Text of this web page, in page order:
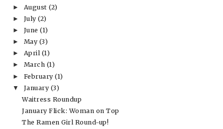
► August(2)
► July(2)
► June(1)
► May (3)
► April (1)
► March (1)
► February(1)
▼ January (3)
Waitress Roundup
January Flick: Woman on Top
The Ramen Girl Round-up!